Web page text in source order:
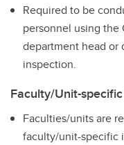
Required to be
personnel using the
department head or
inspection.
Faculty/Unit-
Faculties/units are
faculty/unit-specific